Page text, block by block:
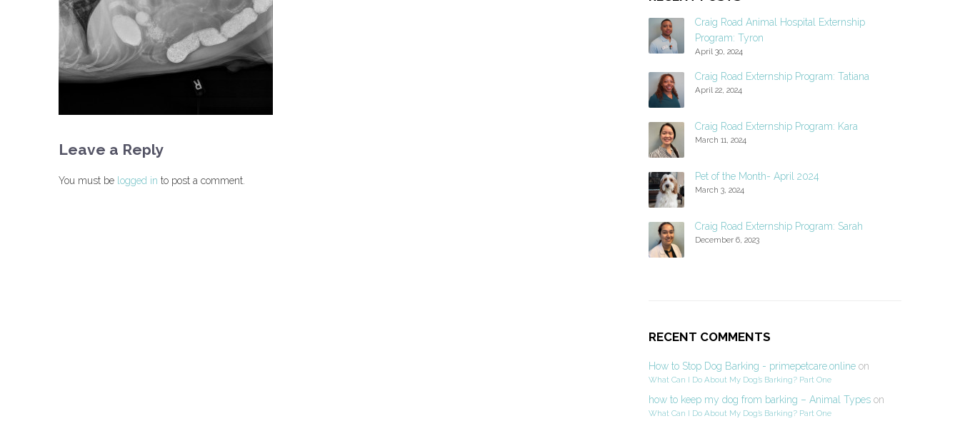
Leave a Reply
You must be logged in to post a comment.
Craig Road Animal Hospital Externship
Program: Tyron
April 30, 2024
Craig Road Externship Program: Tatiana
April 22, 2024
Craig Road Externship Program: Kara
March 11, 2024
Pet of the Month- April 2024
March 3, 2024
Craig Road Externship Program: Sarah
December 6, 2023
RECENT COMMENTS
How to Stop Dog Barking - primepetcare.onlineon
What Can I Do About My Dog’s Barking? Part One
how to keep my dog from barking – Animal Typeson
What Can I Do About My Dog’s Barking? Part One